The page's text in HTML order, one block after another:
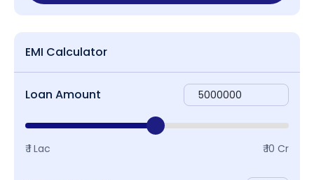
EMI Calculator
Loan Amount
₹ 1 Lac ₹ 10 Cr